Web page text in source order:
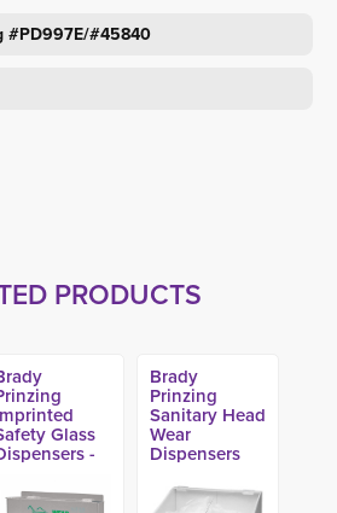
#PD997E/#45840
PRODUCTS
Glass
-
Brady
Prinzing
Sanitary Head
Wear
Dispensers